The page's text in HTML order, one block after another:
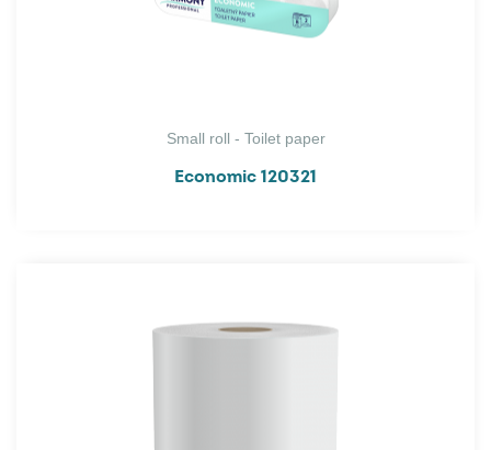
Small roll - Toilet paper
Economic 120321